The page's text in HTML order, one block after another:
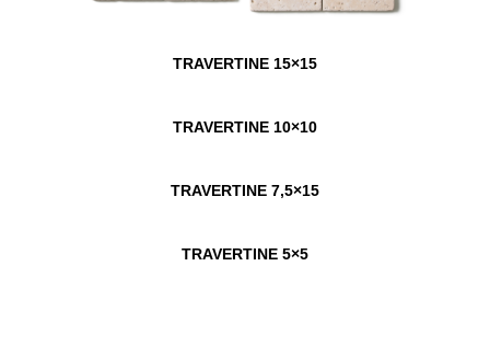
TRAVERTINE 15×15
TRAVERTINE 10×10
TRAVERTINE 7,5×15
TRAVERTINE 5×5